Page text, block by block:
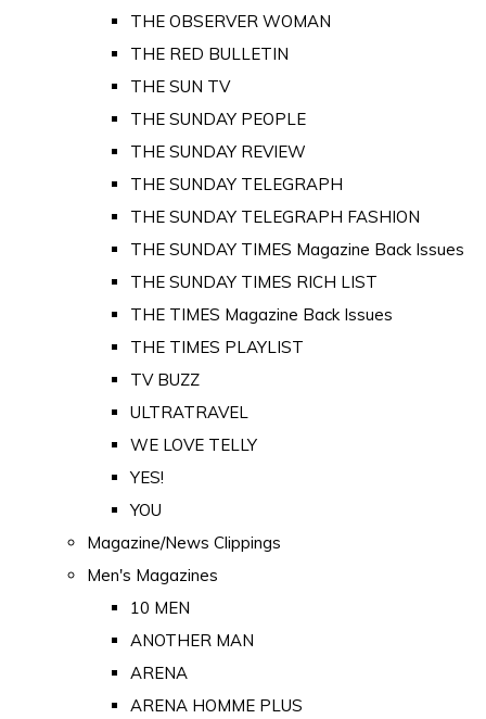
THE OBSERVER WOMAN
THE RED BULLETIN
THE SUN TV
THE SUNDAY PEOPLE
THE SUNDAY REVIEW
THE SUNDAY TELEGRAPH
THE SUNDAY TELEGRAPH FASHION
THE SUNDAY TIMES Magazine Back Issues
THE SUNDAY TIMES RICH LIST
THE TIMES Magazine Back Issues
THE TIMES PLAYLIST
TV BUZZ
ULTRATRAVEL
WE LOVE TELLY
YES!
YOU
Magazine/News Clippings
Men's Magazines
10 MEN
ANOTHER MAN
ARENA
ARENA HOMME PLUS